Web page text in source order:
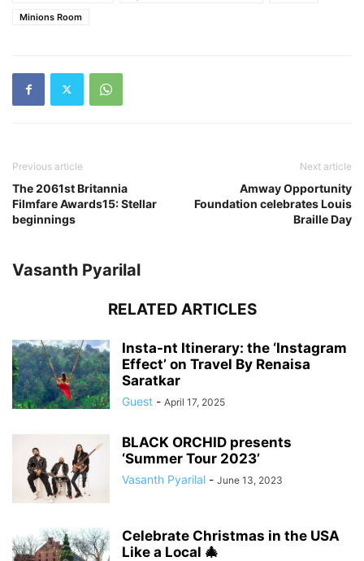
Minions Room
Previous article
The 2061st Britannia
Filmfare Awards15: Stellar
beginnings
Next article
Amway Opportunity
Foundation celebrates Louis
Braille Day
Vasanth Pyarilal
RELATED ARTICLES
Insta-nt Itinerary: the ‘Instagram
Effect’ on Travel By Renaisa
Saratkar
Guest - April 17, 2025
BLACK ORCHID presents
‘Summer Tour 2023’
Vasanth Pyarilal - June 13, 2023
Celebrate Christmas in the USA
Like a Local 🎄